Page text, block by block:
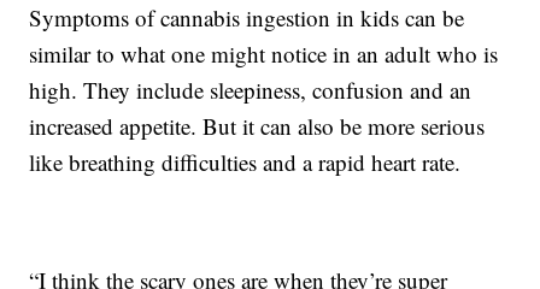
Symptoms of cannabis ingestion in kids can be
similar to what one might notice in an adult who is
high. They include sleepiness, confusion and an
increased appetite. But it can also be more serious
like breathing difficulties and a rapid heart rate.
“I think the scary ones are when they’re super